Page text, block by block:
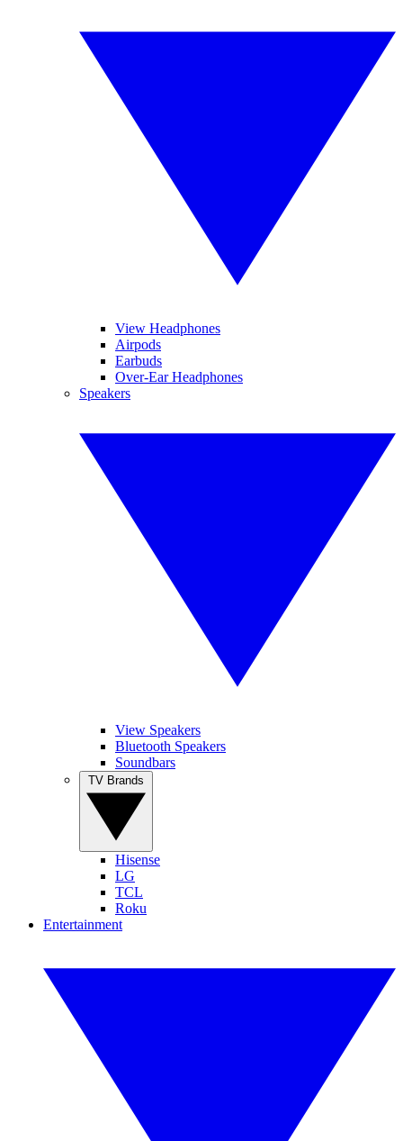
View Headphones
Airpods
Earbuds
Over-Ear Headphones
Speakers
View Speakers
Bluetooth Speakers
Soundbars
Hisense
LG
TCL
Roku
Entertainment